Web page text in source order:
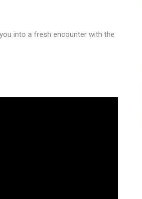
into a fresh encounter with the